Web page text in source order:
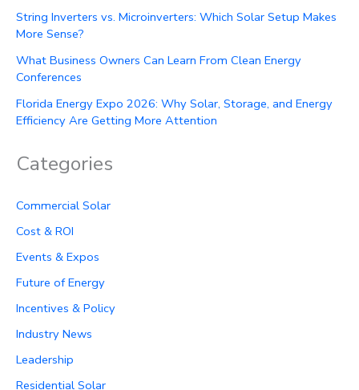
String Inverters vs. Microinverters: Which Solar Setup Makes
More Sense?
What Business Owners Can Learn From Clean Energy
Conferences
Florida Energy Expo 2026: Why Solar, Storage, and Energy
Efficiency Are Getting More Attention
Categories
Commercial Solar
Cost & ROI
Events & Expos
Future of Energy
Incentives & Policy
Industry News
Leadership
Residential Solar